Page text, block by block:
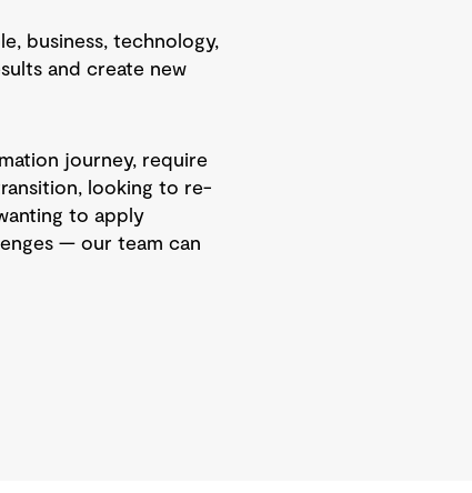
business, technology,
and create new
journey, require
looking to re-
to apply
— our team can